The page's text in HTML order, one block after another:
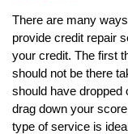
There are many
provide credit repair
your credit. The first
should not be there
should have
drag down your
type of service is